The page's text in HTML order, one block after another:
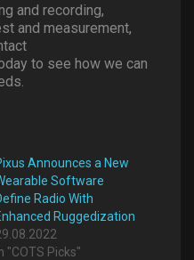
and recording,
and measurement,
to see how we can
Announces a New
Software
Radio With
Ruggedization
"COTS Picks"